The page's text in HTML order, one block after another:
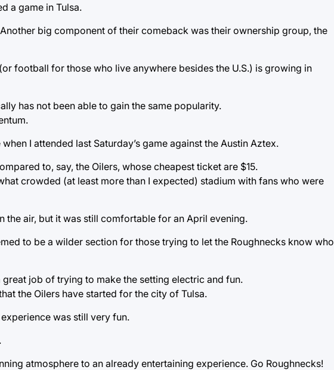
a game in Tulsa.
big component of their comeback was their ownership group, the
football for those who live anywhere besides the U.S.) is growing in
has not been able to gain the same popularity.
I attended last Saturday’s game against the Austin Aztex.
to, say, the Oilers, whose cheapest ticket are $15.
crowded (at least more than I expected) stadium with fans who were
the air, but it was still comfortable for an April evening.
to be a wilder section for those trying to let the Roughnecks know who
job of trying to make the setting electric and fun.
the Oilers have started for the city of Tulsa.
was still very fun.
atmosphere to an already entertaining experience. Go Roughnecks!